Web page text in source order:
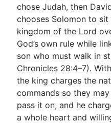
Free eBook Series
Video Commentary
Bible Conversations
Children's Video
RSS Feed
About & Mission
chose Judah, then
chooses Solomon to
kingdom of the Lord
God’s own rule while
son who must walk in
Chronicles 28:4–7).
the king charges the
commands so they
pass it on, and he
a whole heart and